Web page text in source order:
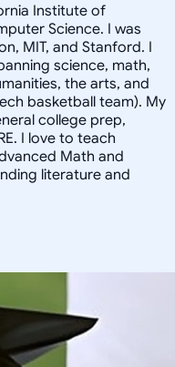
Institute of
Science. I was
MIT, and Stanford. I
science, math,
the arts, and
basketball team). My
college prep,
I love to teach
Math and
literature and